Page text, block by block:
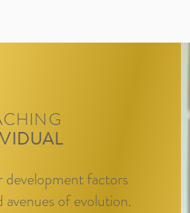
factors
avenues of evolution.